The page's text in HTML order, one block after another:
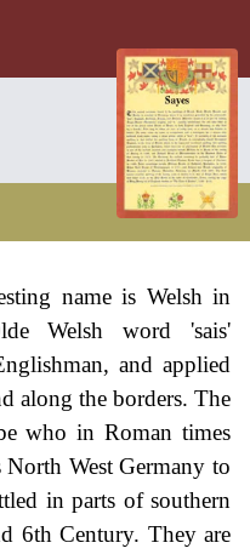
name is Welsh in
Welsh word 'sais'
and applied
along the borders. The
who in Roman times
North West Germany to
in parts of southern
6th Century. They are